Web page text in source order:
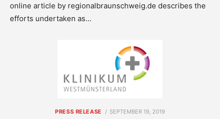
online article by regionalbraunschweig.de describes the
efforts undertaken as…
PRESS RELEASE
POSTED
SEPTEMBER 19, 2019